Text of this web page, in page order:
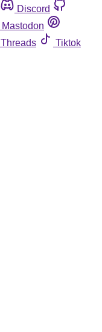
Discord
Mastodon
Threads
Tiktok